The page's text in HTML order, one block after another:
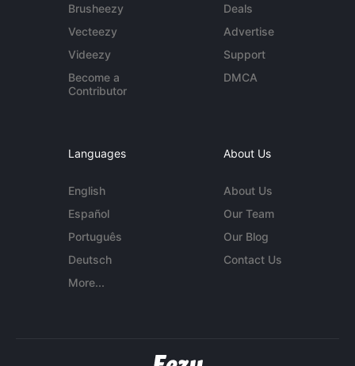
Brusheezy
Vecteezy
Videezy
Become a
Contributor
Deals
Advertise
Support
DMCA
Languages
English
Español
Português
Deutsch
More...
About Us
About Us
Our Team
Our Blog
Contact Us